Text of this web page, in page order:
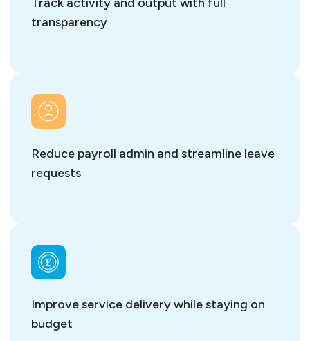
transparency
Reduce payroll admin and streamline leave
requests
Improve service delivery while staying on
budget